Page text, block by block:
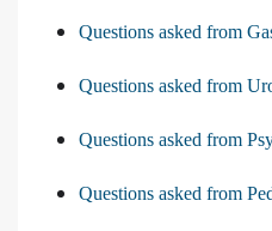
Questions asked from
Questions asked from
Questions asked from
Questions asked from